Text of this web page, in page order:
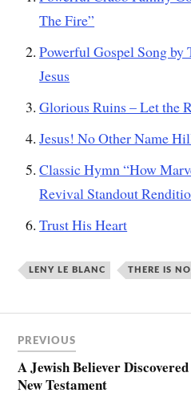
The Fire”
Powerful Gospel Song
Jesus
Glorious Ruins – Let the
Jesus! No Other Name
Classic Hymn “How
Revival Standout
Trust His Heart
LENY LE BLANC THERE IS
PREVIOUS
A Jewish Believer
New Testament